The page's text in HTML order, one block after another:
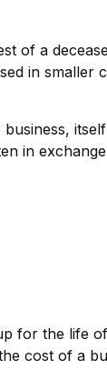
of a
in smaller
in
for the life
cost of a